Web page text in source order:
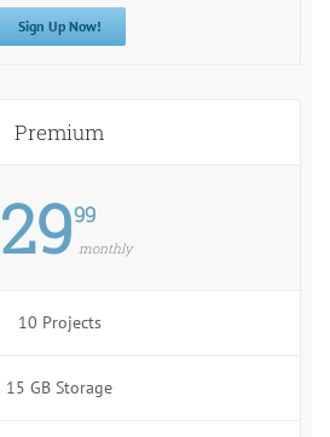
Sign Up Now!
Premium
2999
monthly
10 Projects
15 GB Storage